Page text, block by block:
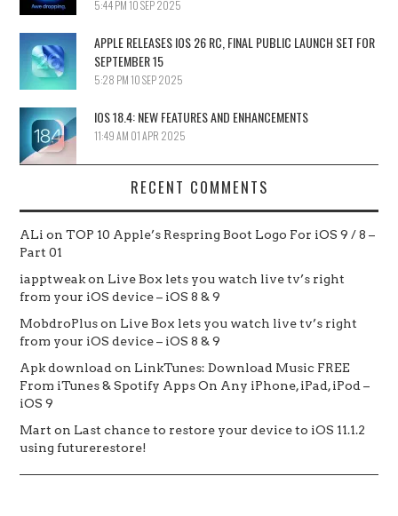
5:44 PM 10 SEP 2025
APPLE RELEASES IOS 26 RC, FINAL PUBLIC LAUNCH SET FOR
SEPTEMBER 15
5:28 PM 10 SEP 2025
IOS 18.4: NEW FEATURES AND ENHANCEMENTS
11:49 AM 01 APR 2025
RECENT COMMENTS
ALi onTOP 10 Apple’s Respring Boot Logo For iOS 9 / 8 –
Part 01
iapptweakon Live Box lets you watch live tv’s right
from your iOS device – iOS 8 & 9
MobdroPluson Live Box lets you watch live tv’s right
from your iOS device – iOS 8 & 9
Apk download on LinkTunes: Download Music FREE
From iTunes & Spotify Apps On Any iPhone, iPad, iPod –
iOS 9
Mart on Last chance to restore your device to iOS 11.1.2
using futurerestore!